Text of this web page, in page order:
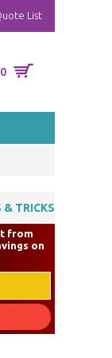
List
TRICKS
from
on